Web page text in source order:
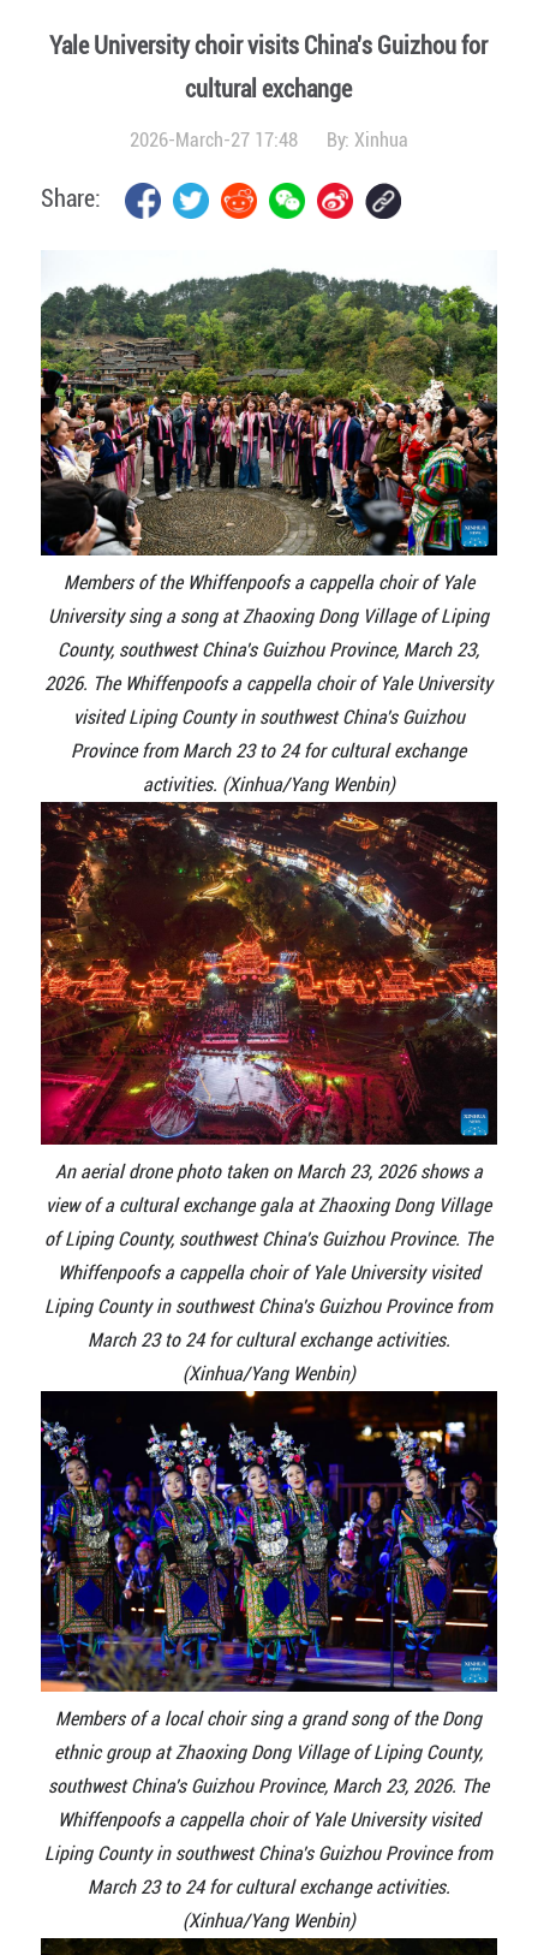
Yale University choir visits China's Guizhou for
cultural exchange
2026-March-27 17:48 By: Xinhua
Share:
Members of the Whiffenpoofs a cappella choir of Yale
University sing a song at Zhaoxing Dong Village of Liping
County, southwest China's Guizhou Province, March 23,
2026. The Whiffenpoofs a cappella choir of Yale University
visited Liping County in southwest China's Guizhou
Province from March 23 to 24 for cultural exchange
activities. (Xinhua/Yang Wenbin)
An aerial drone photo taken on March 23, 2026 shows a
view of a cultural exchange gala at Zhaoxing Dong Village
of Liping County, southwest China's Guizhou Province. The
Whiffenpoofs a cappella choir of Yale University visited
Liping County in southwest China's Guizhou Province from
March 23 to 24 for cultural exchange activities.
(Xinhua/Yang Wenbin)
Members of a local choir sing a grand song of the Dong
ethnic group at Zhaoxing Dong Village of Liping County,
southwest China's Guizhou Province, March 23, 2026. The
Whiffenpoofs a cappella choir of Yale University visited
Liping County in southwest China's Guizhou Province from
March 23 to 24 for cultural exchange activities.
(Xinhua/Yang Wenbin)